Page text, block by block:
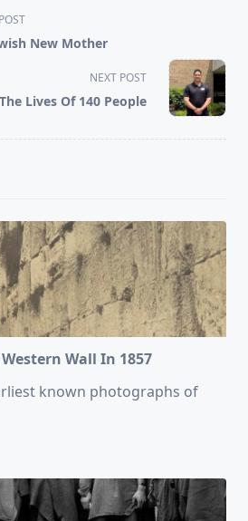
New Mother
NEXT POST
Lives Of 140 People
Wall In 1857
known photographs of